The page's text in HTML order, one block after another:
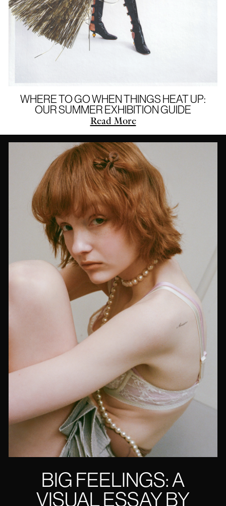
WHERE TO GO WHEN THINGS HEAT UP:
OUR SUMMER EXHIBITION GUIDE
Read More
BIG FEELINGS: A
VISUAL ESSAY BY